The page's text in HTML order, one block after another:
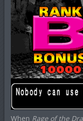
When Rage of the